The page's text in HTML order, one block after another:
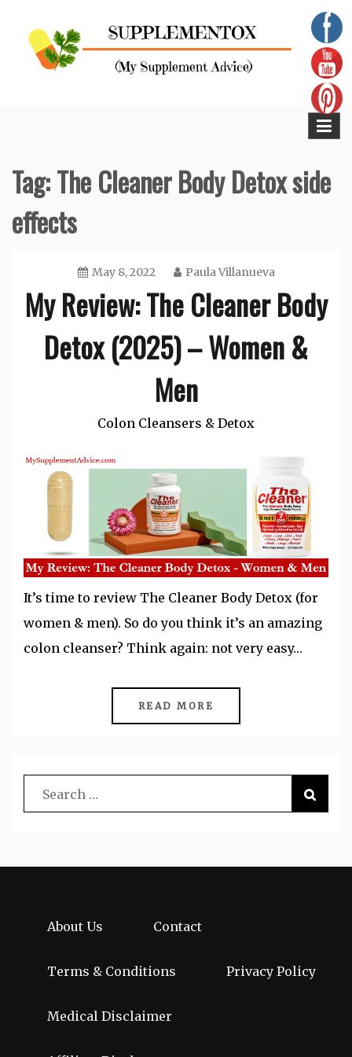
content
Tag:The Cleaner Body Detox side
effects
May 8, 2022 Paula Villanueva
My Review: The Cleaner Body
Detox (2025) – Women &
Men
Colon Cleansers & Detox
It’s time to review The Cleaner Body Detox (for
women & men). So do you think it’s an amazing
colon cleanser? Think again: not very easy…
READ MORE
About Us Contact
Terms & Conditions Privacy Policy
Medical Disclaimer